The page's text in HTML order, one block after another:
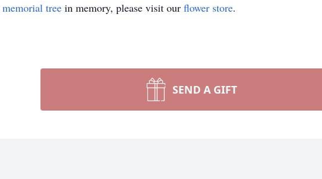
memorial tree in memory, please visit our flower store.
SEND A GIFT